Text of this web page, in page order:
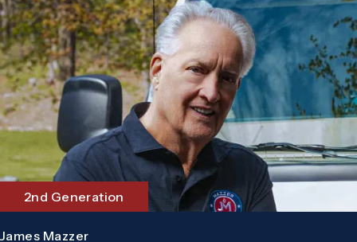
2nd Generation
James Mazzer